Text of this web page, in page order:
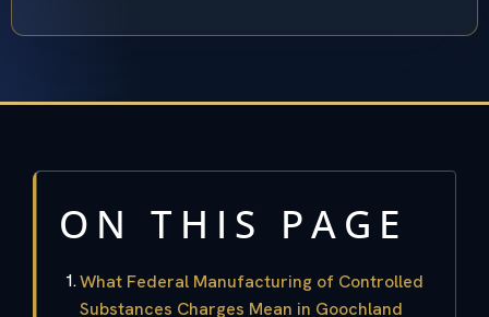
ON THIS PAGE
What Federal Manufacturing of Controlled
Substances Charges Mean in Goochland